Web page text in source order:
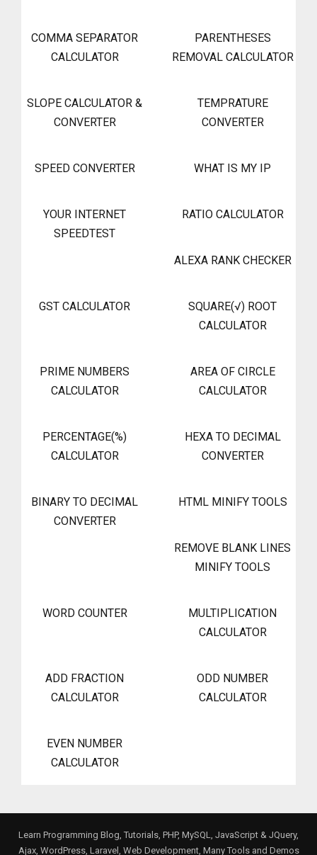
COMMA SEPARATOR
CALCULATOR
PARENTHESES
REMOVAL CALCULATOR
SLOPE CALCULATOR &
CONVERTER
TEMPRATURE
CONVERTER
SPEED CONVERTER WHAT IS MY IP
YOUR INTERNET
SPEEDTEST
RATIO CALCULATOR
ALEXA RANK CHECKER
GST CALCULATOR
SQUARE(√) ROOT
CALCULATOR
PRIME NUMBERS
CALCULATOR
AREA OF CIRCLE
CALCULATOR
PERCENTAGE(%)
CALCULATOR
HEXA TO DECIMAL
CONVERTER
BINARY TO DECIMAL
CONVERTER
HTML MINIFY TOOLS
REMOVE BLANK LINES
MINIFY TOOLS
WORD COUNTER
MULTIPLICATION
CALCULATOR
ADD FRACTION
CALCULATOR
ODD NUMBER
CALCULATOR
EVEN NUMBER
CALCULATOR
Learn Programming Blog, Tutorials, PHP, MySQL, JavaScript & JQuery,
Ajax, WordPress, Laravel, Web Development, Many Tools and Demos